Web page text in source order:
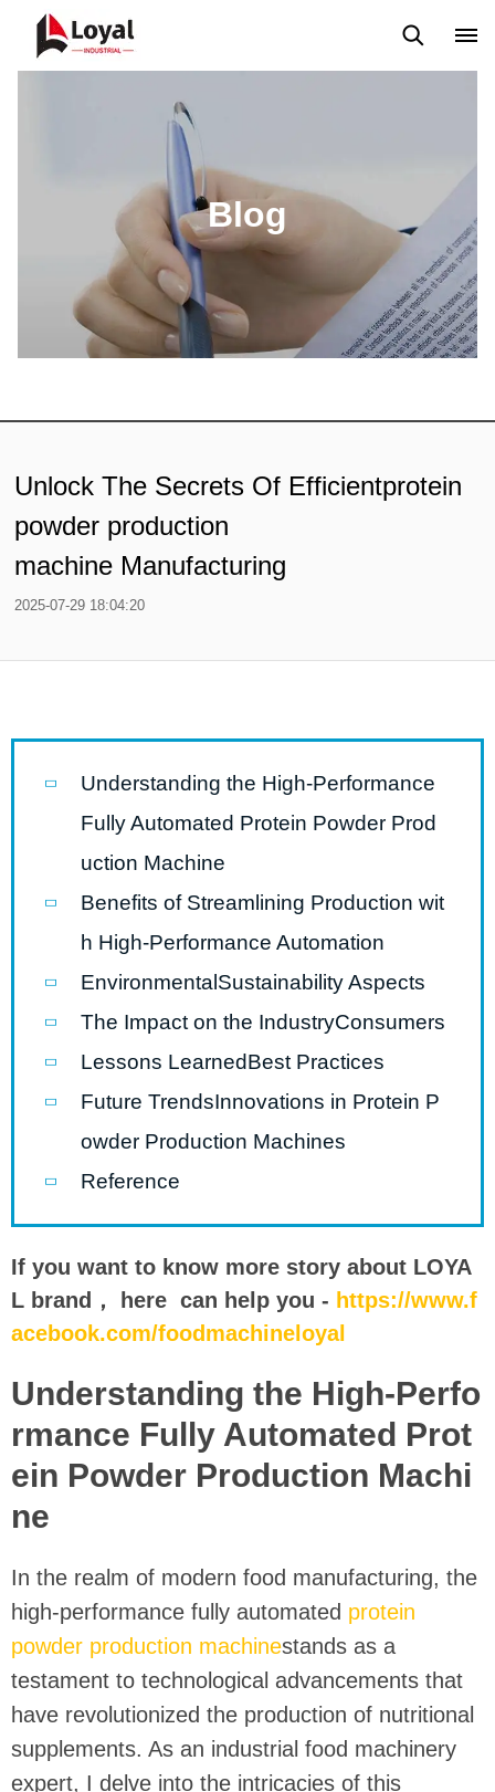
Blog
Unlock The Secrets Of Efficientprotein
powder production
machine Manufacturing
2025-07-29 18:04:20
Understanding the High-Performance
Fully Automated Protein Powder Prod
uction Machine
Benefits of Streamlining Production wit
h High-Performance Automation
EnvironmentalSustainability Aspects
The Impact on the IndustryConsumers
Lessons LearnedBest Practices
Future TrendsInnovations in Protein P
owder Production Machines
Reference
If you want to know more story about LOYA
L brand， here can help you - https://www.f
acebook.com/foodmachineloyal
Understanding the High-Perfo
rmance Fully Automated Prot
ein Powder Production Machi
ne
In the realm of modern food manufacturing, the
high-performance fully automated protein
powder production machinestands as a
testament to technological advancements that
have revolutionized the production of nutritional
supplements. As an industrial food machinery
expert, I delve into the intricacies of this